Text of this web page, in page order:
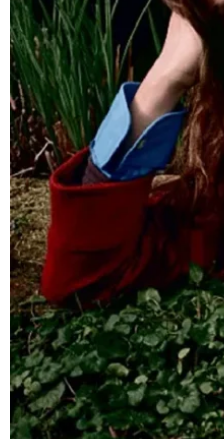
Kris Grikaite by Markn for WSJ. Magazine
December 2022/January 2023
Nur Hellmann by Jason Hetherington for
Marie Claire UK August 2019
- Advertisement -
TAGGED: HOW TO SPEND IT